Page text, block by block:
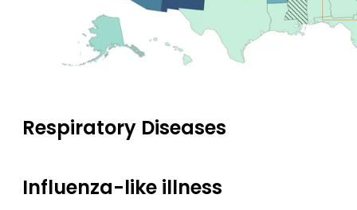
Respiratory Diseases
Influenza-like illness